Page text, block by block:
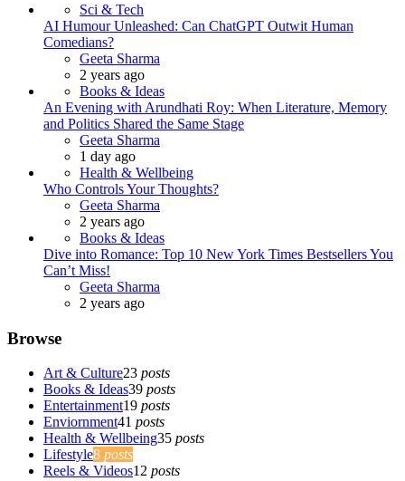
Sci & Tech
AI Humour Unleashed: Can ChatGPT Outwit Human
Comedians?
Posted
Geeta Sharma
2 years ago
Books & Ideas
An Evening with Arundhati Roy: When Literature, Memory
and Politics Shared the Same Stage
Posted
Geeta Sharma
1 day ago
Health & Wellbeing
Who Controls Your Thoughts?
Posted
Geeta Sharma
2 years ago
Books & Ideas
Dive into Romance: Top 10 New York Times Bestsellers You
Can’t Miss!
Posted
Geeta Sharma
2 years ago
Browse
Art & Culture23 posts
Books & Ideas39 posts
Entertainment19 posts
Enviornment41 posts
Health & Wellbeing35 posts
Lifestyle8 posts
Reels & Videos12 posts